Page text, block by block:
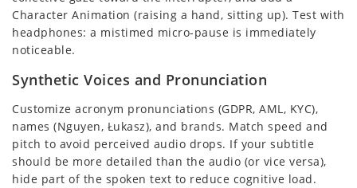
Character Animation (raising a hand, sitting up). Test with
headphones: a mistimed micro-pause is immediately
noticeable.
Synthetic Voices and Pronunciation
Customize acronym pronunciations (GDPR, AML, KYC),
names (Nguyen, Łukasz), and brands. Match speed and
pitch to avoid perceived audio drops. If your subtitle
should be more detailed than the audio (or vice versa),
hide part of the spoken text to reduce cognitive load.